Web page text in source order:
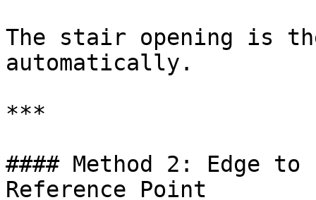
The stair opening is
automatically.
***
#### Method 2: Edge
Reference Point